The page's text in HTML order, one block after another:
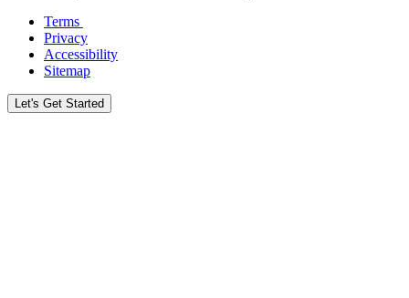
Terms
Privacy
Accessibility
Sitemap
Let's Get Started